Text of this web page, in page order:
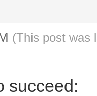
(This post was
succeed: